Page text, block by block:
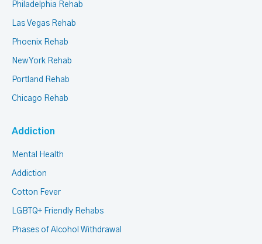
Philadelphia Rehab
Las Vegas Rehab
Phoenix Rehab
New York Rehab
Portland Rehab
Chicago Rehab
Addiction
Mental Health
Addiction
Cotton Fever
LGBTQ+ Friendly Rehabs
Phases of Alcohol Withdrawal